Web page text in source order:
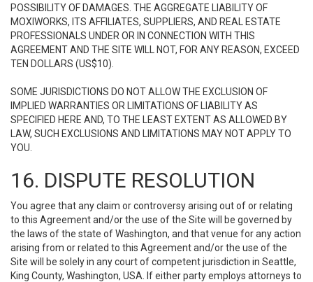
POSSIBILITY OF DAMAGES. THE AGGREGATE LIABILITY OF
MOXIWORKS, ITS AFFILIATES, SUPPLIERS, AND REAL ESTATE
PROFESSIONALS UNDER OR IN CONNECTION WITH THIS
AGREEMENT AND THE SITE WILL NOT, FOR ANY REASON, EXCEED
TEN DOLLARS (US$10).
SOME JURISDICTIONS DO NOT ALLOW THE EXCLUSION OF
IMPLIED WARRANTIES OR LIMITATIONS OF LIABILITY AS
SPECIFIED HERE AND, TO THE LEAST EXTENT AS ALLOWED BY
LAW, SUCH EXCLUSIONS AND LIMITATIONS MAY NOT APPLY TO
YOU.
16. DISPUTE RESOLUTION
You agree that any claim or controversy arising out of or relating
to this Agreement and/or the use of the Site will be governed by
the laws of the state of Washington, and that venue for any action
arising from or related to this Agreement and/or the use of the
Site will be solely in any court of competent jurisdiction in Seattle,
King County, Washington, USA. If either party employs attorneys to